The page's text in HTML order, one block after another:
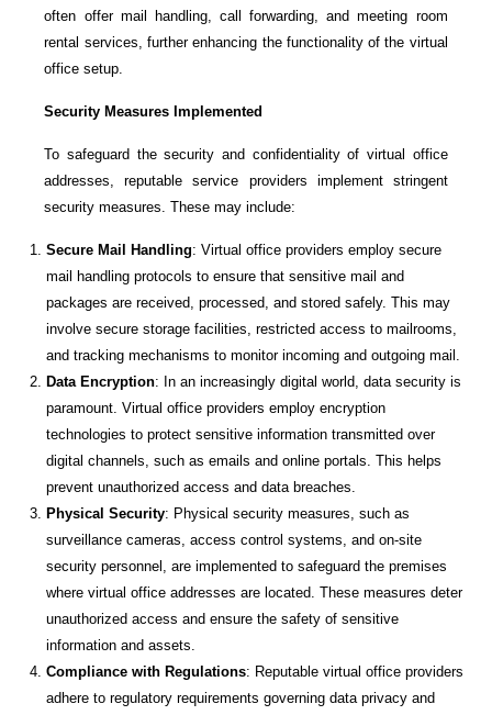
often offer mail handling, call forwarding, and meeting room
rental services, further enhancing the functionality of the virtual
office setup.
Security Measures Implemented
To safeguard the security and confidentiality of virtual office
addresses, reputable service providers implement stringent
security measures. These may include:
Secure Mail Handling: Virtual office providers employ secure
mail handling protocols to ensure that sensitive mail and
packages are received, processed, and stored safely. This may
involve secure storage facilities, restricted access to mailrooms,
and tracking mechanisms to monitor incoming and outgoing mail.
Data Encryption: In an increasingly digital world, data security is
paramount. Virtual office providers employ encryption
technologies to protect sensitive information transmitted over
digital channels, such as emails and online portals. This helps
prevent unauthorized access and data breaches.
Physical Security: Physical security measures, such as
surveillance cameras, access control systems, and on-site
security personnel, are implemented to safeguard the premises
where virtual office addresses are located. These measures deter
unauthorized access and ensure the safety of sensitive
information and assets.
Compliance with Regulations: Reputable virtual office providers
adhere to regulatory requirements governing data privacy and